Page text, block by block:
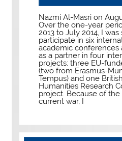
Nazmi Al-Masri on
Over the one-year
2013 to July 2014, I
participate in six
academic conferences
as a partner in four
projects: three EU-
(two from Erasmus-
Tempus) and one
Humanities Research
project. Because of
current war, I